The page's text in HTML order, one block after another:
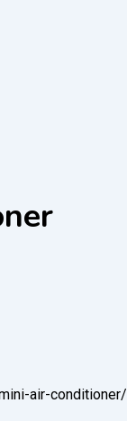
air-conditioner/